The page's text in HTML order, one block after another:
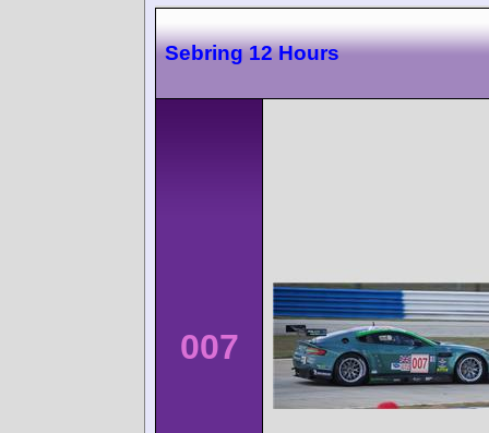
Sebring 12 Hours
007